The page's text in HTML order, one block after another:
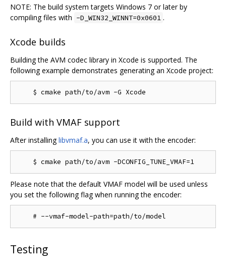
NOTE: The build system targets Windows 7 or later by
compiling files with -D_WIN32_WINNT=0x0601 .
Xcode builds
Building the AVM codec library in Xcode is supported. The
following example demonstrates generating an Xcode project:
Build with VMAF support
After installinglibvmaf.a, you can use it with the encoder:
Please note that the default VMAF model will be used unless
you set the following flag when running the encoder:
Testing